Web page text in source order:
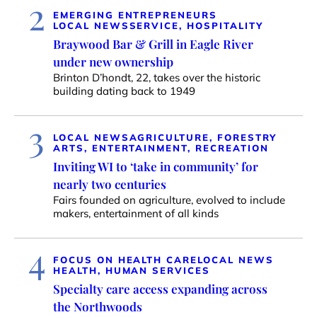
2
EMERGING ENTREPRENEURS
LOCAL NEWSSERVICE, HOSPITALITY
Braywood Bar & Grill in Eagle River
under new ownership
Brinton D’hondt, 22, takes over the historic
building dating back to 1949
3 LOCAL NEWSAGRICULTURE, FORESTRY
ARTS, ENTERTAINMENT, RECREATION
Inviting WI to ‘take in community’ for
nearly two centuries
Fairs founded on agriculture, evolved to include
makers, entertainment of all kinds
4 FOCUS ON HEALTH CARELOCAL NEWS
HEALTH, HUMAN SERVICES
Specialty care access expanding across
the Northwoods